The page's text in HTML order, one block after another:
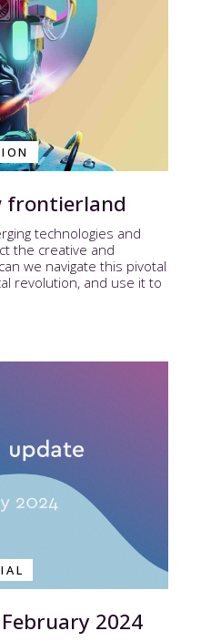
frontierland
technologies and
the creative and
we navigate this pivotal
revolution, and use it to
2024